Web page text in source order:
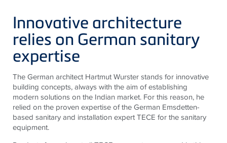
Innovative architecture
relies on German sanitary
expertise
The German architect Hartmut Wurster stands for innovative
building concepts, always with the aim of establishing
modern solutions on the Indian market. For this reason, he
relied on the proven expertise of the German Emsdetten-
based sanitary and installation expertTECE for the sanitary
equipment.